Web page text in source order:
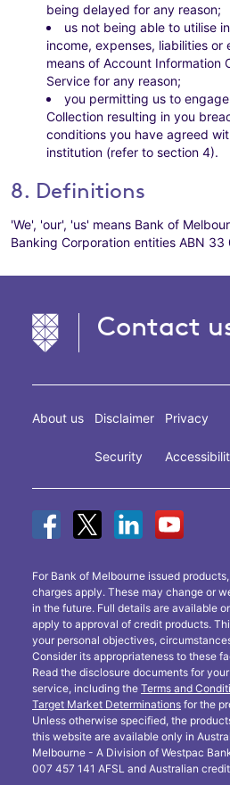
being delayed for any reason;
us not being able to utilise
income, expenses, liabilities
means of Account Information
Service for any reason;
you permitting us to
Collection resulting in you
conditions you have agreed
institution (refer to section 4).
8. Definitions
'We', 'our', 'us' means Bank of
Banking Corporation entities ABN 33
Contact
About us Disclaimer
Security
Privacy
For Bank of Melbourne issued
charges apply. These may change or
in the future. Full details are available
apply to approval of credit products.
your personal objectives,
Consider its appropriateness to these
Read the disclosure documents for
service, including the Terms and
Target Market Determinations for the
Unless otherwise specified, the
this website are available only in
Melbourne - A Division of Westpac
007 457 141 AFSL and Australian